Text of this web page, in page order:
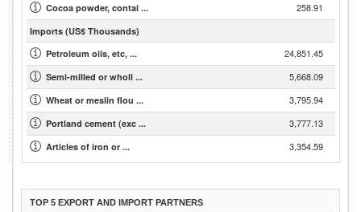
Cocoa powder, contai ... 258.91
Imports (US$ Thousands)
Petroleum oils, etc, ...
24,851.45
Semi-milled or wholl ... 5,668.09
Wheat or meslin flou ... 3,795.94
Portland cement (exc ... 3,777.13
Articles of iron or ... 3,354.59
TOP 5 EXPORT AND IMPORT PARTNERS